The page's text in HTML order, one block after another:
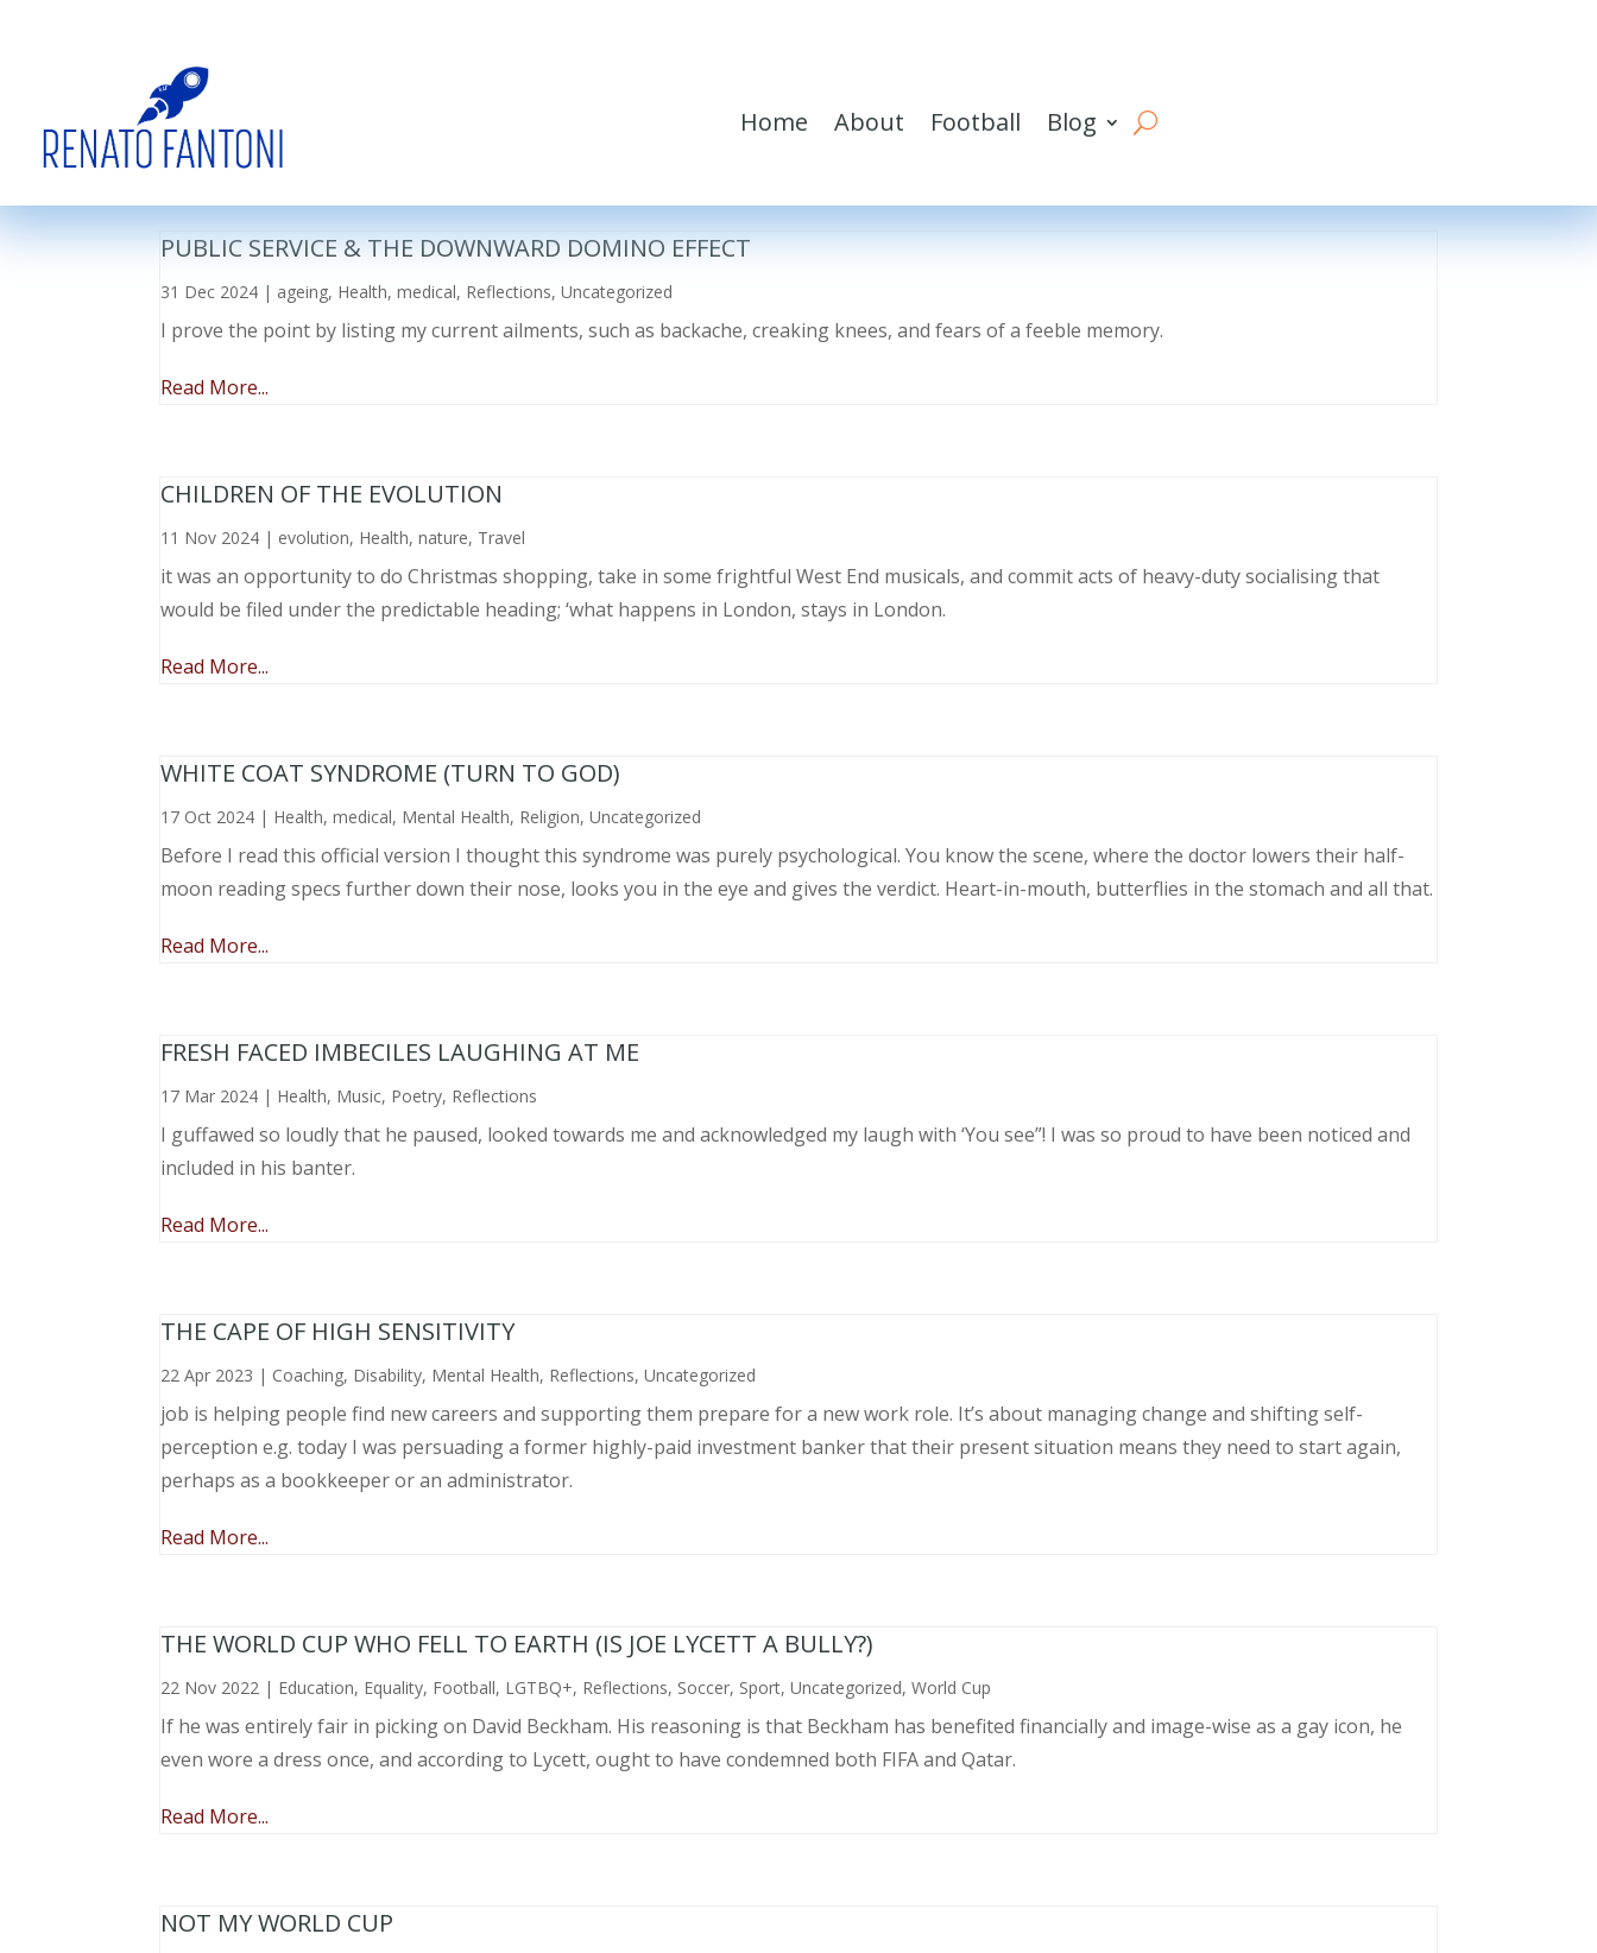
Home About Football Blog
PUBLIC SERVICE & THE DOWNWARD DOMINO EFFECT
31 Dec 2024 | ageing, Health,medical, Reflections,Uncategorized
I prove the point by listing my current ailments, such as backache, creaking knees, and fears of a feeble memory.
Read More...
CHILDREN OF THE EVOLUTION
11 Nov 2024 | evolution, Health,nature, Travel
it was an opportunity to do Christmas shopping, take in some frightful West End musicals, and commit acts of heavy-duty socialising that
would be filed under the predictable heading; ‘what happens in London, stays in London.
Read More...
WHITE COAT SYNDROME (TURN TO GOD)
17 Oct 2024 | Health,medical, Mental Health, Religion,Uncategorized
Before I read this official version I thought this syndrome was purely psychological. You know the scene, where the doctor lowers their half-
moon reading specs further down their nose, looks you in the eye and gives the verdict. Heart-in-mouth, butterflies in the stomach and all that.
Read More...
FRESH FACED IMBECILES LAUGHING AT ME
17 Mar 2024 | Health, Music, Poetry, Reflections
I guffawed so loudly that he paused, looked towards me and acknowledged my laugh with ‘You see”! I was so proud to have been noticed and
included in his banter.
Read More...
THE CAPE OF HIGH SENSITIVITY
22 Apr 2023 | Coaching, Disability, Mental Health, Reflections,Uncategorized
job is helping people find new careers and supporting them prepare for a new work role. It’s about managing change and shifting self-
perception e.g. today I was persuading a former highly-paid investment banker that their present situation means they need to start again,
perhaps as a bookkeeper or an administrator.
Read More...
THE WORLD CUP WHO FELL TO EARTH (IS JOE LYCETT A BULLY?)
22 Nov 2022 | Education, Equality, Football, LGTBQ+, Reflections, Soccer, Sport,Uncategorized,World Cup
If he was entirely fair in picking on David Beckham. His reasoning is that Beckham has benefited financially and image-wise as a gay icon, he
even wore a dress once, and according to Lycett, ought to have condemned both FIFA and Qatar.
Read More...
NOT MY WORLD CUP